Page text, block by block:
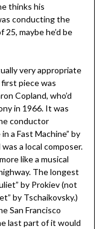
thinks his
conducting the
maybe he’d be
very appropriate
piece was
Copland, who’d
in 1966. It was
conductor
a Fast Machine” by
a local composer.
like a musical
The longest
by Prokiev (not
by Tschaikovsky.)
San Francisco
last part of it would